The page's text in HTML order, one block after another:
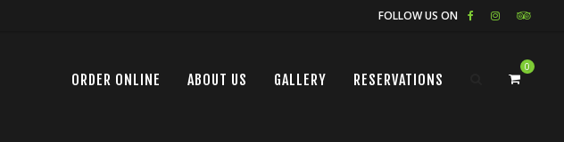
FOLLOW US ON
ORDER ONLINE ABOUT US GALLERY RESERVATIONS
0